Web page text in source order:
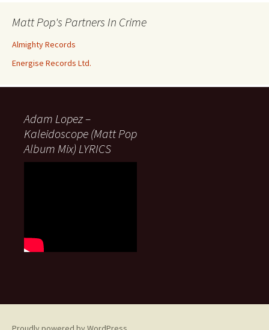
Matt Pop's Partners In Crime
Almighty Records
Energise Records Ltd.
Adam Lopez –
Kaleidoscope (Matt Pop
Album Mix) LYRICS